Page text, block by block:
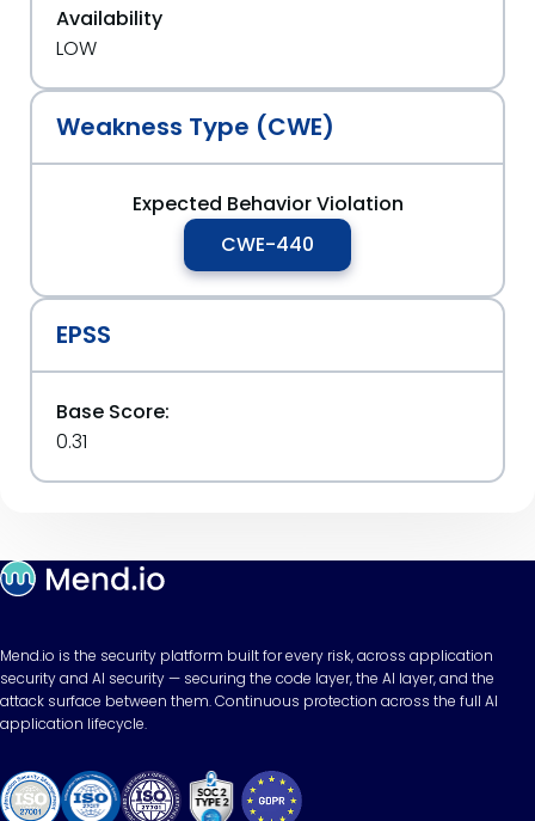
Availability
LOW
Weakness Type (CWE)
Expected Behavior Violation
CWE-440
EPSS
Base Score:
0.31
Mend.io is the security platform built for every risk, across application
security and AI security — securing the code layer, the AI layer, and the
attack surface between them. Continuous protection across the full AI
application lifecycle.